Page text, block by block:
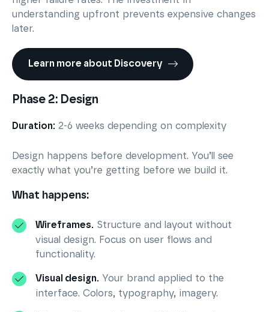
understanding upfront prevents expensive changes
later.
Learn more about Discovery
Phase 2: Design
Duration: 2-6 weeks depending on complexity
Design happens before development. You’ll see
exactly what you’re getting before we build it.
What happens:
Wireframes. Structure and layout without
visual design. Focus on user flows and
functionality.
Visual design. Your brand applied to the
interface. Colors, typography, imagery.